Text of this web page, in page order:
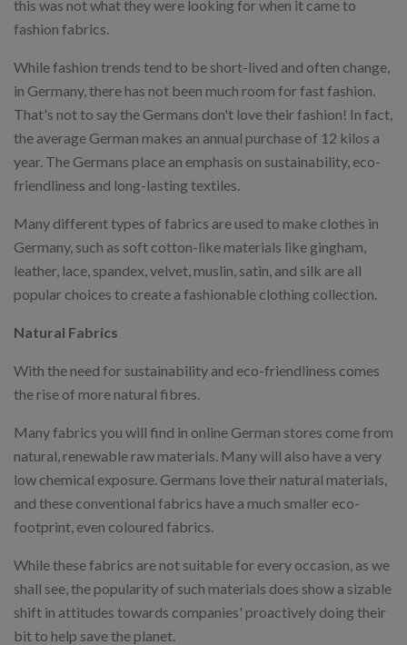
this was not what they were looking for when it came to
fashion fabrics.
While fashion trends tend to be short-lived and often change,
in Germany, there has not been much room for fast fashion.
That's not to say the Germans don't love their fashion! In fact,
the average German makes an annual purchase of 12 kilos a
year. The Germans place an emphasis on sustainability, eco-
friendliness and long-lasting textiles.
Many different types of fabrics are used to make clothes in
Germany, such as soft cotton-like materials like gingham,
leather, lace, spandex, velvet, muslin, satin, and silk are all
popular choices to create a fashionable clothing collection.
Natural Fabrics
With the need for sustainability and eco-friendliness comes
the rise of more natural fibres.
Many fabrics you will find in online German stores come from
natural, renewable raw materials. Many will also have a very
low chemical exposure. Germans love their natural materials,
and these conventional fabrics have a much smaller eco-
footprint, even coloured fabrics.
While these fabrics are not suitable for every occasion, as we
shall see, the popularity of such materials does show a sizable
shift in attitudes towards companies' proactively doing their
bit to help save the planet.